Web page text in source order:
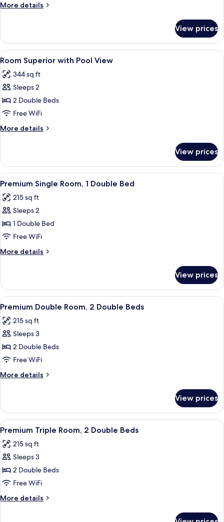
with
View
More details
More
Room
Superior
with
View
View prices
View
all
photos
for
Room
Superior
with
Pool
Premium bedding, pillowtop beds,
4
Room Superior with Pool View
344 sq ft
Sleeps 2
2 Double Beds
Free WiFi
More details
More
Superior
with
Pool
View prices
View
all
photos
for
Premium
Single
Room,
1
Bed
A hotel room with two beds, a
11
Premium Single Room, 1 Double Bed
215 sq ft
Sleeps 2
1 Double Bed
Free WiFi
More details
More
Single
Room,
1
Bed
View prices
View
all
photos
for
Premium
Double
Room,
2
Beds
A hotel room with two beds, a
13
Premium Double Room, 2 Double Beds
215 sq ft
Sleeps 3
2 Double Beds
Free WiFi
More details
More
Double
Room,
2
Beds
View prices
View
all
photos
for
Premium
Triple
Room,
2
A hotel room with two beds, a
11
Premium Triple Room, 2 Double Beds
215 sq ft
Sleeps 3
2 Double Beds
Free WiFi
More details
More